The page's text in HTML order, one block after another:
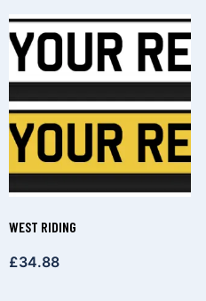
WEST RIDING
£34.88